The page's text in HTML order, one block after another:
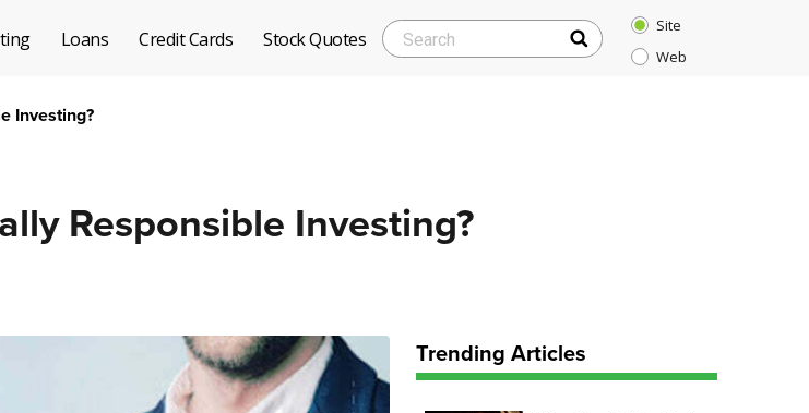
Loans Credit Cards Stock Quotes
Search
SEARCH
Site
Web
Investing?
Responsible Investing?
Trending Articles